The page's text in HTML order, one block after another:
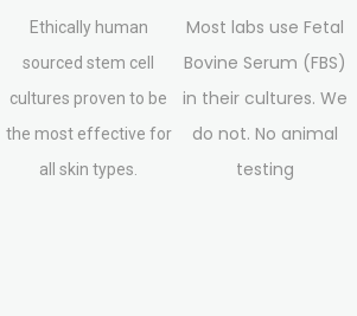
Ethically human
sourced stem cell
cultures proven to be
the most effective for
all skin types.
Most labs use Fetal
Bovine Serum (FBS)
in their cultures. We
do not. No animal
testing